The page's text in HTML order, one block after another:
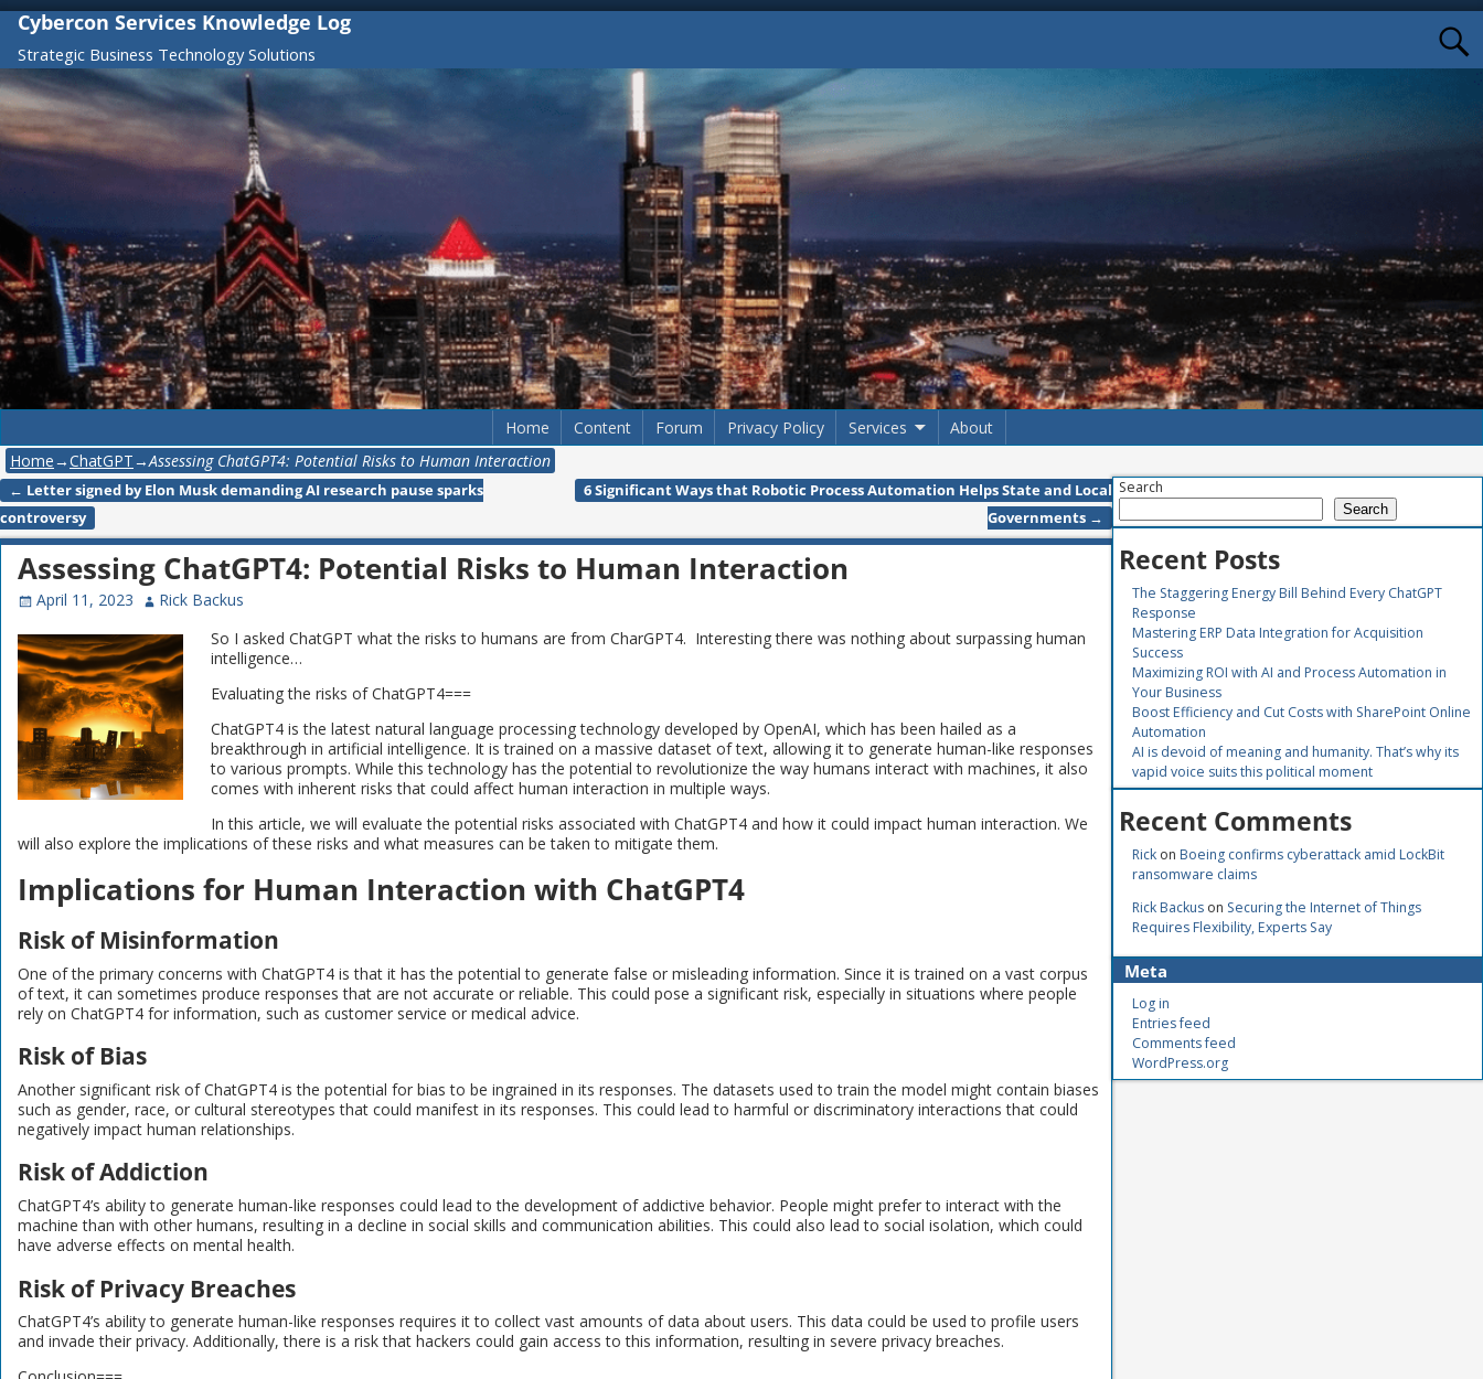
Cybercon Services Knowledge Log
Strategic Business Technology Solutions
Home Content Forum Privacy Policy Services
About
Home→ChatGPT→Assessing ChatGPT4: Potential Risks to Human Interaction
Post navigation
← Letter signed by Elon Musk demanding AI research pause sparks
controversy
6 Significant Ways that Robotic Process Automation Helps State and Local
Governments →
Assessing ChatGPT4: Potential Risks to Human Interaction
April 11, 2023
Rick Backus
So I asked ChatGPT what the risks to humans are from CharGPT4. Interesting there was nothing about surpassing human
intelligence…
Evaluating the risks of ChatGPT4===
ChatGPT4 is the latest natural language processing technology developed by OpenAI, which has been hailed as a
breakthrough in artificial intelligence. It is trained on a massive dataset of text, allowing it to generate human-like responses
to various prompts. While this technology has the potential to revolutionize the way humans interact with machines, it also
comes with inherent risks that could affect human interaction in multiple ways.
In this article, we will evaluate the potential risks associated with ChatGPT4 and how it could impact human interaction. We
will also explore the implications of these risks and what measures can be taken to mitigate them.
Implications for Human Interaction with ChatGPT4
Risk of Misinformation
One of the primary concerns with ChatGPT4 is that it has the potential to generate false or misleading information. Since it is trained on a vast corpus
of text, it can sometimes produce responses that are not accurate or reliable. This could pose a significant risk, especially in situations where people
rely on ChatGPT4 for information, such as customer service or medical advice.
Risk of Bias
Another significant risk of ChatGPT4 is the potential for bias to be ingrained in its responses. The datasets used to train the model might contain biases
such as gender, race, or cultural stereotypes that could manifest in its responses. This could lead to harmful or discriminatory interactions that could
negatively impact human relationships.
Risk of Addiction
ChatGPT4’s ability to generate human-like responses could lead to the development of addictive behavior. People might prefer to interact with the
machine than with other humans, resulting in a decline in social skills and communication abilities. This could also lead to social isolation, which could
have adverse effects on mental health.
Risk of Privacy Breaches
ChatGPT4’s ability to generate human-like responses requires it to collect vast amounts of data about users. This data could be used to profile users
and invade their privacy. Additionally, there is a risk that hackers could gain access to this information, resulting in severe privacy breaches.
Search
Search
Recent Posts
The Staggering Energy Bill Behind Every ChatGPT
Response
Mastering ERP Data Integration for Acquisition
Success
Maximizing ROI with AI and Process Automation in
Your Business
Boost Efficiency and Cut Costs with SharePoint Online
Automation
AI is devoid of meaning and humanity. That’s why its
vapid voice suits this political moment
Recent Comments
Rick onBoeing confirms cyberattack amid LockBit
ransomware claims
Rick Backus on Securing the Internet of Things
Requires Flexibility, Experts Say
Meta
Log in
Entries feed
Comments feed
WordPress.org